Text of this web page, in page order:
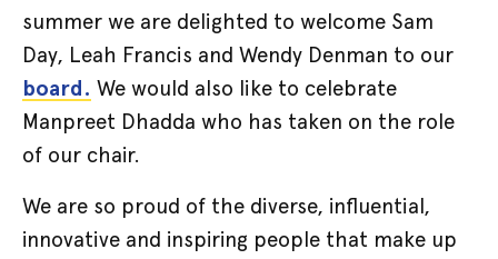
summer we are delighted to welcome Sam
Day, Leah Francis and Wendy Denman to our
board. We would also like to celebrate
Manpreet Dhadda who has taken on the role
of our chair.
We are so proud of the diverse, influential,
innovative and inspiring people that make up